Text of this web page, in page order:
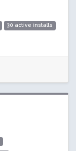
30 active installs